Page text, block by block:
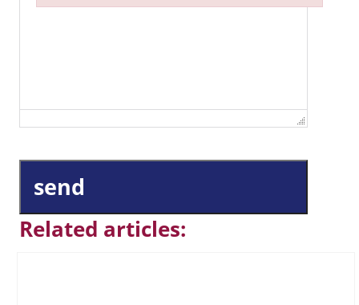
send
Related articles:
Failed to initialize plugin: wplink